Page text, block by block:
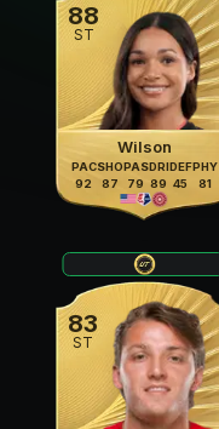
88
ST
Wilson
PAC
92
SHO
87
PAS
79
DRI
89
DEF
45
PHY
81
83
ST